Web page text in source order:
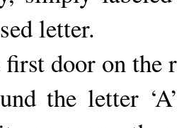
letter.
door on the
the letter